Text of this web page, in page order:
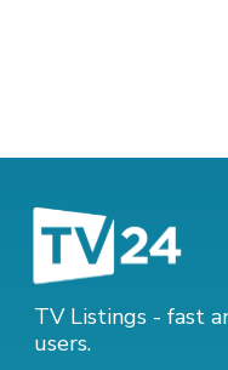
TV Listings - fast
users.